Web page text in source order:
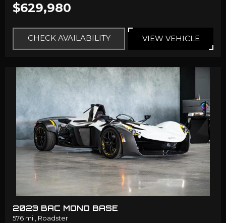
$629,980
CHECK AVAILABILITY VIEW VEHICLE
2023 BAC MONO BASE
576 mi., Roadster